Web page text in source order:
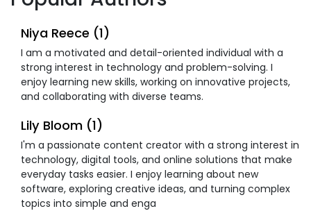
Niya Reece (1)
I am a motivated and detail-oriented individual with a
strong interest in technology and problem-solving. I
enjoy learning new skills, working on innovative projects,
and collaborating with diverse teams.
Lily Bloom (1)
I'm a passionate content creator with a strong interest in
technology, digital tools, and online solutions that make
everyday tasks easier. I enjoy learning about new
software, exploring creative ideas, and turning complex
topics into simple and enga